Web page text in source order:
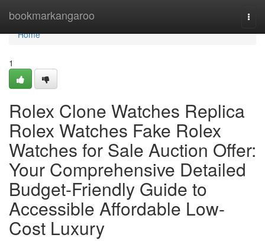
bookmarkangaroo
Home
Home
1
Rolex Clone Watches Replica
Rolex Watches Fake Rolex
Watches for Sale Auction Offer:
Your Comprehensive Detailed
Budget-Friendly Guide to
Accessible Affordable Low-
Cost Luxury